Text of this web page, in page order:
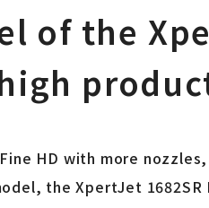
of the
HD with more
the XpertJet